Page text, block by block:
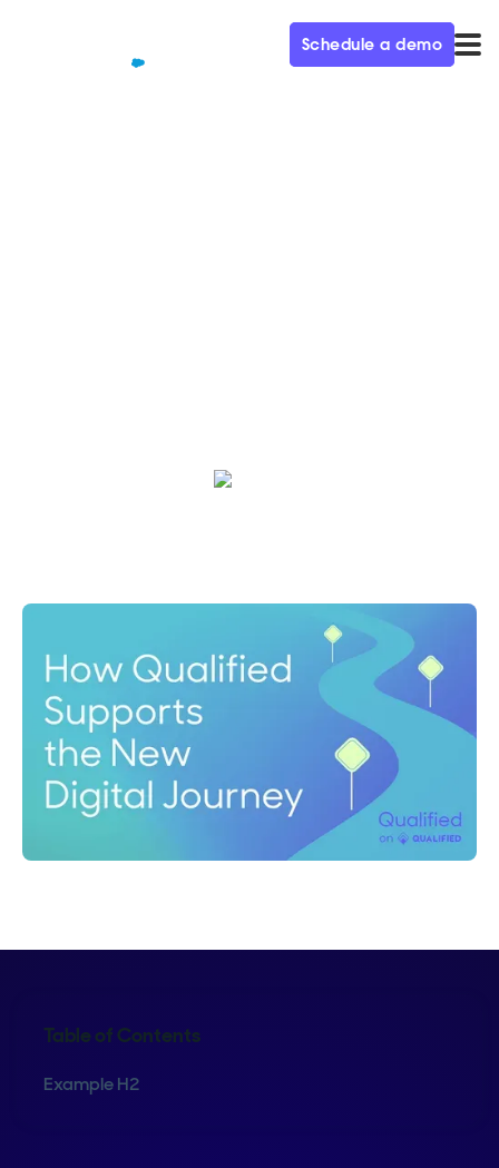
Schedule a demo
Table of Contents
Example H2